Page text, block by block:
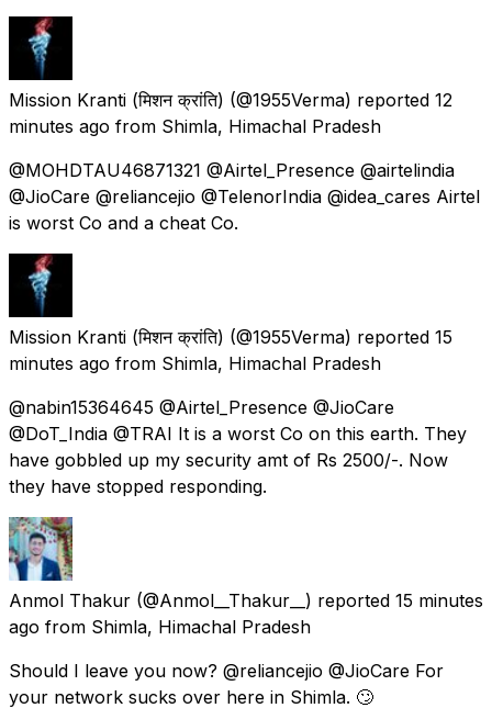
Mission Kranti (मिशन क्रांति) (@1955Verma) reported 12
minutes ago from Shimla, Himachal Pradesh
@MOHDTAU46871321 @Airtel_Presence @airtelindia
@JioCare @reliancejio @TelenorIndia @idea_cares Airtel
is worst Co and a cheat Co.
Mission Kranti (मिशन क्रांति) (@1955Verma) reported 15
minutes ago from Shimla, Himachal Pradesh
@nabin15364645 @Airtel_Presence @JioCare
@DoT_India @TRAI It is a worst Co on this earth. They
have gobbled up my security amt of Rs 2500/-. Now
they have stopped responding.
Anmol Thakur (@Anmol__Thakur__) reported 15 minutes
ago from Shimla, Himachal Pradesh
Should I leave you now? @reliancejio @JioCare For
your network sucks over here in Shimla. 🙄